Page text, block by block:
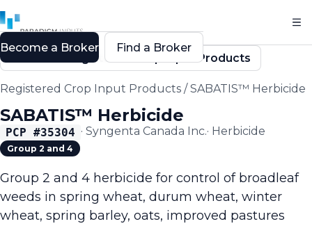
Back to Registered Crop Input Products
Registered Crop Input Products /SABATIS™ Herbicide
SABATIS™ Herbicide
PCP #35304 · Syngenta Canada Inc.· Herbicide
Group 2 and 4
Group 2 and 4 herbicide for control of broadleaf
weeds in spring wheat, durum wheat, winter
wheat, spring barley, oats, improved pastures
Become a Broker Find a Broker